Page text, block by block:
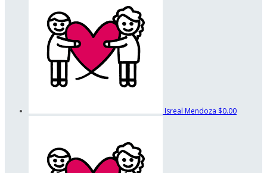
Isreal Mendoza $0.00